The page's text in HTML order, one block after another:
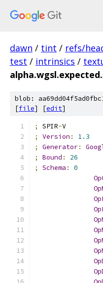
dawn / tint / refs/
test / intrinsics /
blob:
[file] [edit]
; SPIR-V
;
Version :
1.3
;
Generator:
;
Bound :
26
;
Schema :
0